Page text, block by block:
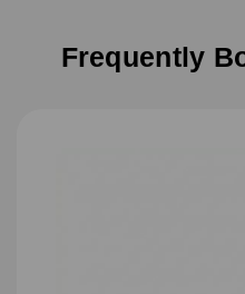
Frequently